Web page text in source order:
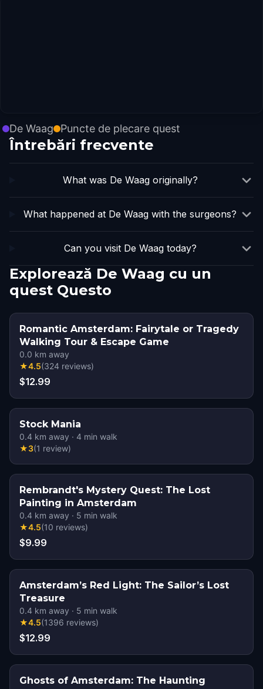
De Waag Puncte de plecare quest
Întrebări frecvente
What was De Waag originally?
What happened at De Waag with the surgeons?
Can you visit De Waag today?
Explorează De Waag cu un
quest Questo
Romantic Amsterdam: Fairytale or Tragedy
Walking Tour & Escape Game
0.0 km away
★4.5(324 reviews)
$12.99
Stock Mania
0.4 km away · 4 min walk
★3(1 review)
Rembrandt's Mystery Quest: The Lost
Painting in Amsterdam
0.4 km away · 5 min walk
★4.5(10 reviews)
$9.99
Amsterdam’s Red Light: The Sailor’s Lost
Treasure
0.4 km away · 5 min walk
★4.5(1396 reviews)
$12.99
Ghosts of Amsterdam: The Haunting